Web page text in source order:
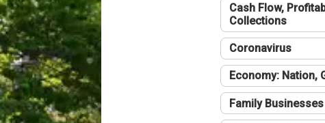
Cash Flow,
Collections
Coronavirus
Economy: Nation,
Family